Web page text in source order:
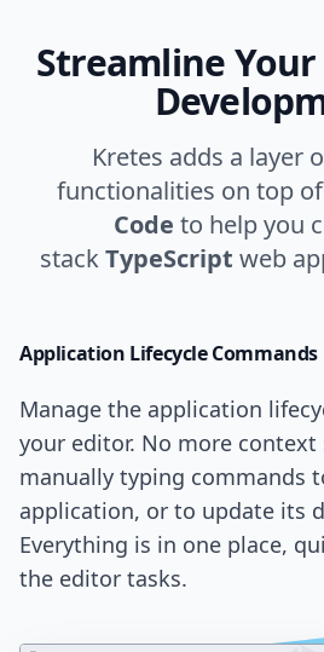
Streamline
Kretes adds a layer
functionalities on top of
Code to help you
stackTypeScript web
Application LifecycleCommands
Manage the application
your editor. No more
manually typing commands
application, or to update its
Everything is in one place,
the editor tasks.